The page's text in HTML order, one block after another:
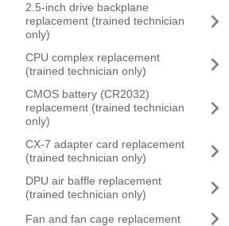
2.5-inch drive backplane
replacement (trained technician
only)
CPU complex replacement
(trained technician only)
CMOS battery (CR2032)
replacement (trained technician
only)
CX-7 adapter card replacement
(trained technician only)
DPU air baffle replacement
(trained technician only)
Fan and fan cage replacement